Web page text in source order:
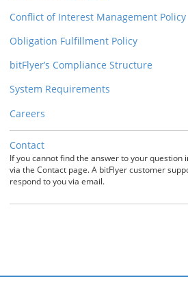
Conflict of Interest Management Policy
Obligation Fulfillment Policy
bitFlyer’s Compliance Structure
System Requirements
Careers
Contact
If you cannot find the answer to your question
via the Contact page. A bitFlyer customer
respond to you via email.